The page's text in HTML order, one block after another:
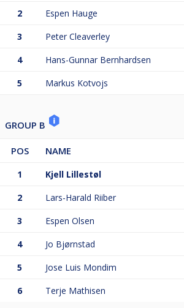
2
Espen Hauge
3
Peter Cleaverley
4
Hans-Gunnar Bernhardsen
5
Markus Kotvojs
GROUP B
POS NAME
1 Kjell Lillestøl
2
Lars-Harald Riiber
3
Espen Olsen
4
Jo Bjørnstad
5
Jose Luis Mondim
6
Terje Mathisen